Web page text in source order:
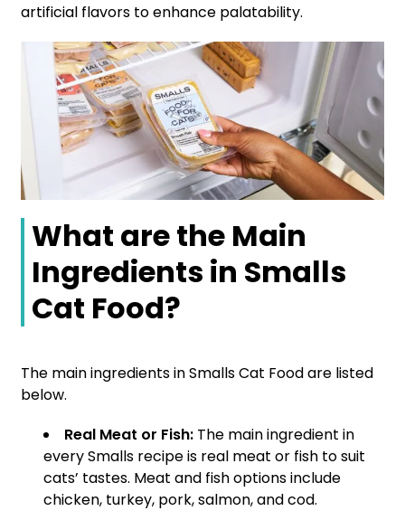
artificial flavors to enhance palatability.
What are the Main
Ingredients in Smalls
Cat Food?
The main ingredients in Smalls Cat Food are listed
below.
Real Meat or Fish: The main ingredient in
every Smalls recipe is real meat or fish to suit
cats’ tastes. Meat and fish options include
chicken, turkey, pork, salmon, and cod.